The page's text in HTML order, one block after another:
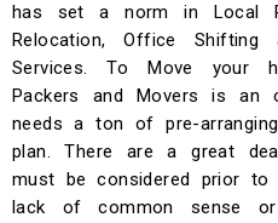
has set a norm in Local
Relocation, Office Shifting
Services. To Move your
Packers and Movers is an
needs a ton of pre-
plan. There are a great
must be considered prior to
lack of common sense